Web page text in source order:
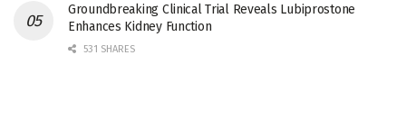
Groundbreaking Clinical Trial Reveals Lubiprostone
Enhances Kidney Function
531 SHARES